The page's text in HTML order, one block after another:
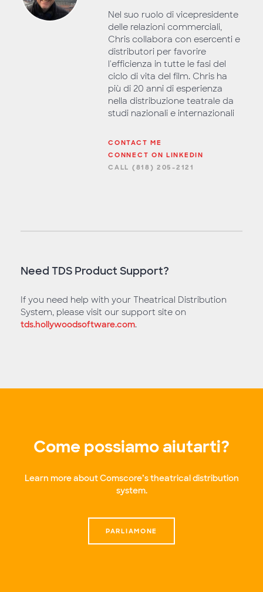
Nel suo ruolo di vicepresidente
delle relazioni commerciali,
Chris collabora con esercenti e
distributori per favorire
l'efficienza in tutte le fasi del
ciclo di vita del film. Chris ha
più di 20 anni di esperienza
nella distribuzione teatrale da
studi nazionali e internazionali
CONTACT ME
CONNECT ON LINKEDIN
CALL (818) 205-2121
Need TDS Product Support?
If you need help with your Theatrical Distribution
System, please visit our support site on
tds.hollywoodsoftware.com.
Come possiamo aiutarti?
Learn more about Comscore’s theatrical distribution
system.
PARLIAMONE